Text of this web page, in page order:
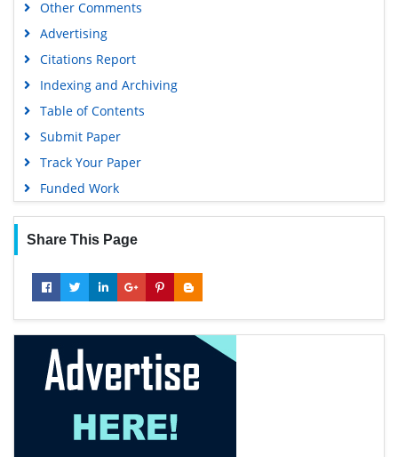
Other Comments
Advertising
Citations Report
Indexing and Archiving
Table of Contents
Submit Paper
Track Your Paper
Funded Work
Share This Page